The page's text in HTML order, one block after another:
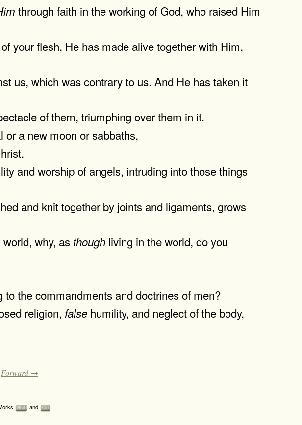
through faith in the working of God, who raised Him
your flesh, He has made alive together with Him,
us, which was contrary to us. And He has taken it
of them, triumphing over them in it.
or a new moon or sabbaths,
and worship of angels, intruding into those things
and knit together by joints and ligaments, grows
why, as though living in the world, do you
the commandments and doctrines of men?
religion, false humility, and neglect of the body,
Forward →
Shift and Ctrl